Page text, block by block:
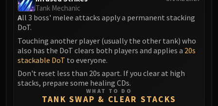
Alysrazor
Baleroc
Majordomo Staghelm
Ragnaros
FIRELANDS
Conclave of Wind
Al'akir
Tank Mechanic
All 3 boss' melee attacks apply a permanent stacking
DoT.
Touching another player (usually the other tank) who
also has the DoT clears both players and applies a 20s
stackable DoT to everyone.
Don't reset less than 20s apart. If you clear at high
stacks, prepare some healing CDs.
WHAT TO DO
TANK SWAP & CLEAR STACKS